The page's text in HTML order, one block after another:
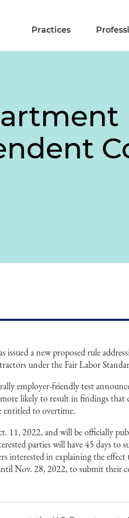
Practices
a new proposed rule
under the Fair Labor
employer-friendly test
likely to result in findings that
entitled to overtime.
11, 2022, and will be officially
parties will have 45 days to
interested in explaining the effect
Nov. 28, 2022, to submit their